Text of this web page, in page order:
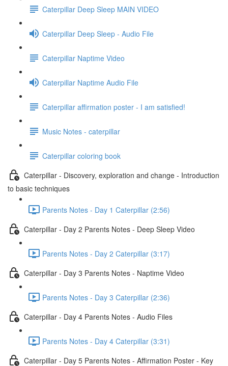
Caterpillar Deep Sleep MAIN VIDEO
Caterpillar Deep Sleep - Audio File
Caterpillar Naptime Video
Caterpillar Naptime Audio File
Caterpillar affirmation poster - I am satisfied!
Music Notes - caterpillar
Caterpillar coloring book
Caterpillar - Discovery, exploration and change - Introduction
to basic techniques
Parents Notes - Day 1 Caterpillar (2:56)
Caterpillar - Day 2 Parents Notes - Deep Sleep Video
Parents Notes - Day 2 Caterpillar (3:17)
Caterpillar - Day 3 Parents Notes - Naptime Video
Parents Notes - Day 3 Caterpillar (2:36)
Caterpillar - Day 4 Parents Notes - Audio Files
Parents Notes - Day 4 Caterpillar (3:31)
Caterpillar - Day 5 Parents Notes - Affirmation Poster - Key